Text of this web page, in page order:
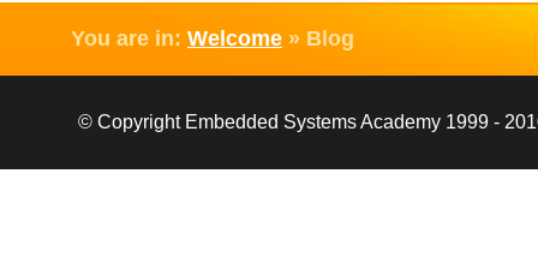
You are in: Welcome » Blog
© Copyright Embedded Systems Academy 1999 -